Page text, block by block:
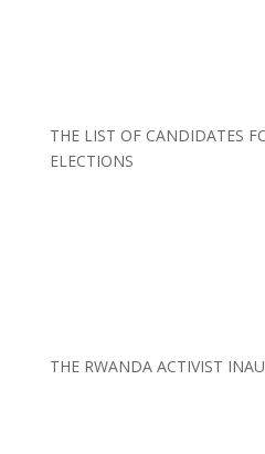
THE LIST OF CANDIDATES
ELECTIONS
THE RWANDA ACTIVIST